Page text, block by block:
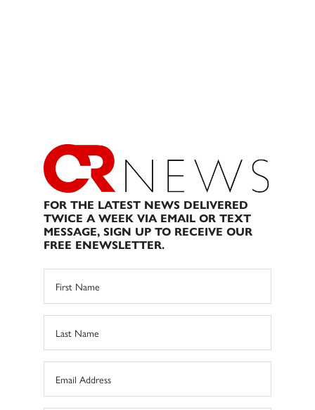
FOR THE LATEST NEWS DELIVERED
TWICE A WEEK VIA EMAIL OR TEXT
MESSAGE, SIGN UP TO RECEIVE OUR
FREE ENEWSLETTER.